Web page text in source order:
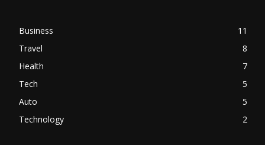
Business
11
Travel
8
Health
7
Tech
5
Auto
5
Technology
2